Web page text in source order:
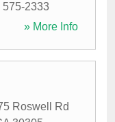
575-2333
» More Info
Roswell Rd